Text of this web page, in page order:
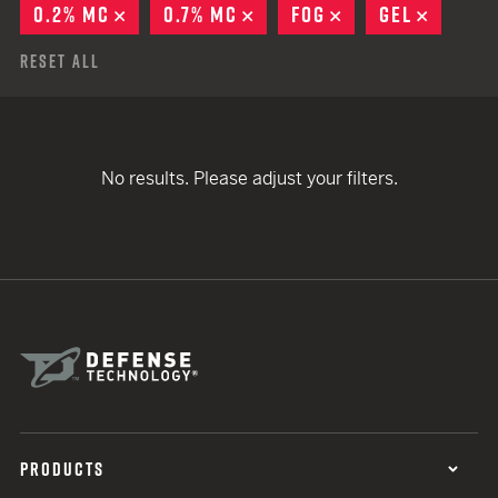
0.2% MC
REMOVE
0.7% MC REMOVE
FOG REMOVE
GEL
Reset All
No results. Please adjust your filters.
PRODUCTS